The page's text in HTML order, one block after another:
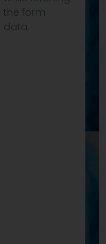
the form
data.